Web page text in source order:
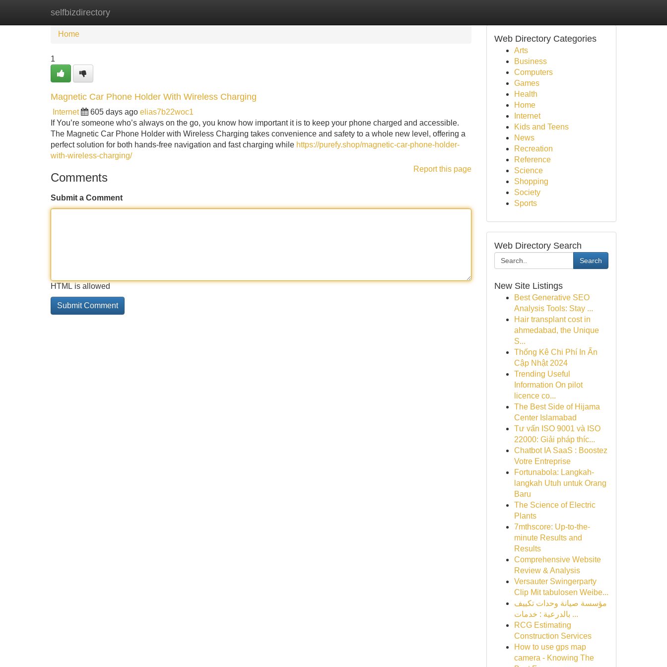
selfbizdirectory
Home New Site Listings
Home
1
Magnetic Car Phone Holder With Wireless Charging
Internet 605 days ago elias7b22woc1
If You’re someone who’s always on the go, you know how important it is to keep your phone charged and accessible.
The Magnetic Car Phone Holder with Wireless Charging takes convenience and safety to a whole new level, offering a
perfect solution for both hands-free navigation and fast charging while https://purefy.shop/magnetic-car-phone-holder-
with-wireless-charging/
Report this page
Comments
Submit a Comment
HTML is allowed
Web Directory Categories
Arts
Business
Computers
Games
Health
Home
Internet
Kids and Teens
News
Recreation
Reference
Science
Shopping
Society
Sports
Web Directory Search
Search
New Site Listings
Best Generative SEO
Analysis Tools: Stay ...
Hair transplant cost in
ahmedabad, the Unique
S...
Thống Kê Chi Phí In Ấn
Cập Nhật 2024
Trending Useful
Information On pilot
licence co...
The Best Side of Hijama
Center Islamabad
Tư vấn ISO 9001 và ISO
22000: Giải pháp thíc...
Chatbot IA SaaS : Boostez
Votre Entreprise
Fortunabola: Langkah-
langkah Utuh untuk Orang
Baru
The Science of Electric
Plants
7mthscore: Up-to-the-
minute Results and
Results
Comprehensive Website
Review & Analysis
Versauter Swingerparty
Clip Mit tabulosen Weibe...
مؤسسة صيانة وحدات تكييف
بالدرعية : خدمات ...
RCG Estimating
Construction Services
How to use gps map
camera - Knowing The